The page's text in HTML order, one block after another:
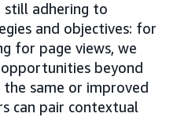
still adhering to
and objectives: for
for page views, we
beyond
same or improved
can pair contextual